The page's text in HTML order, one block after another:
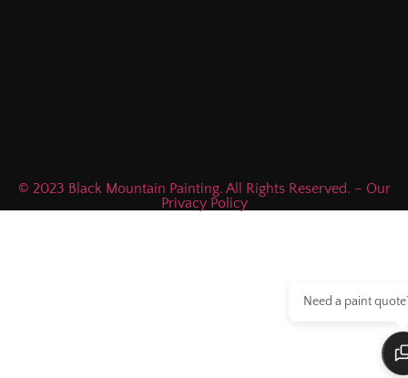
© 2023 Black Mountain Painting. All Rights Reserved. – Our
Privacy Policy
Need a paint